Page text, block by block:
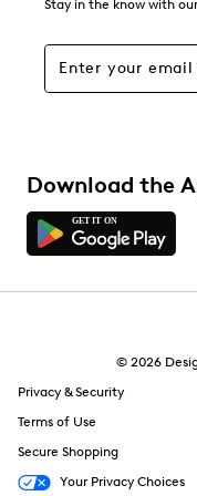
FiltersStay in the know with
Download the
© 2026
Privacy & Security
Terms of Use
Secure Shopping
Your Privacy Choices